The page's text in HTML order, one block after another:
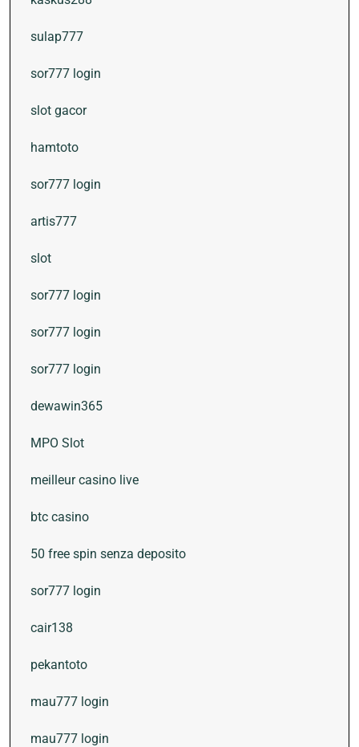
sulap777
sor777 login
slot gacor
hamtoto
sor777 login
artis777
slot
sor777 login
sor777 login
sor777 login
dewawin365
MPO Slot
meilleur casino live
btc casino
50 free spin senza deposito
sor777 login
cair138
pekantoto
mau777 login
mau777 login